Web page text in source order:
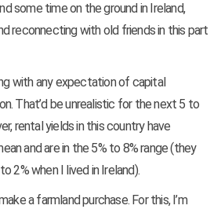
some time on the ground in Ireland,
reconnecting with old friends in this part
with any expectation of capital
That’d be unrealistic for the next 5 to
rental yields in this country have
and are in the 5% to 8% range (they
2% when I lived in Ireland).
a farmland purchase. For this, I’m